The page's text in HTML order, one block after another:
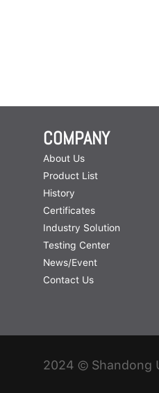
COMPANY
About Us
Product List
History
Certificates
Industry Solution
Testing Center
News/Event
Contact Us
2024 © Shandong